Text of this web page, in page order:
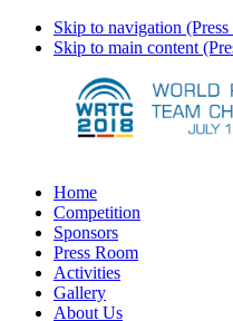
Skip to navigation (Press
Skip to main content
Home
Competition
Sponsors
Press Room
Activities
Gallery
About Us